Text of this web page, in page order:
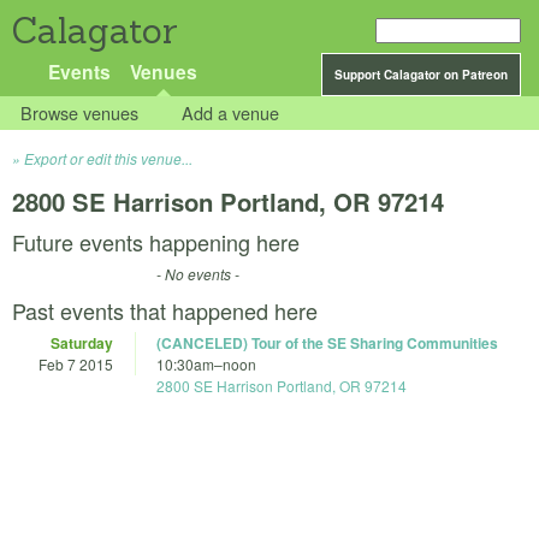
Calagator
Support Calagator on Patreon
Events Venues
Browse venues Add a venue
Export or edit this venue...
2800 SE Harrison Portland, OR 97214
Future events happening here
- No events -
Past events that happened here
Saturday
Feb 7 2015
(CANCELED) Tour of the SE Sharing Communities
10:30am–noon
2800 SE Harrison Portland, OR 97214